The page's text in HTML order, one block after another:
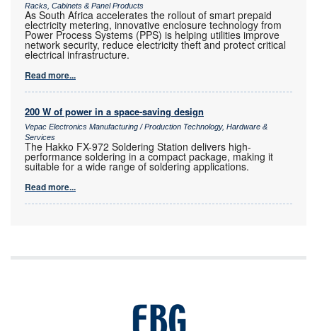
Racks, Cabinets & Panel Products
As South Africa accelerates the rollout of smart prepaid
electricity metering, innovative enclosure technology from
Power Process Systems (PPS) is helping utilities improve
network security, reduce electricity theft and protect critical
electrical infrastructure.
Read more...
200 W of power in a space-saving design
Vepac Electronics Manufacturing / Production Technology, Hardware &
Services
The Hakko FX-972 Soldering Station delivers high-
performance soldering in a compact package, making it
suitable for a wide range of soldering applications.
Read more...